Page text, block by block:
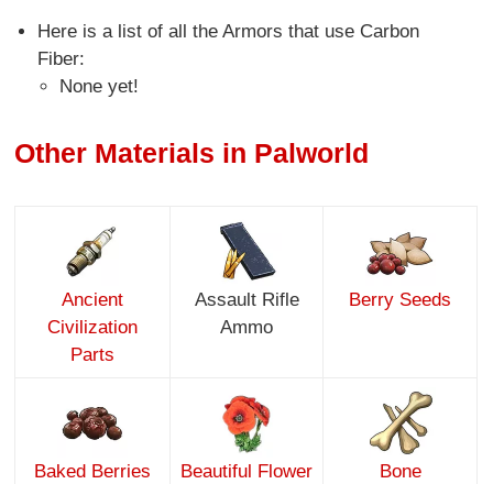
Here is a list of all the Armors that use Carbon
Fiber:
None yet!
Other Materials in Palworld
Ancient
Civilization
Parts
Assault Rifle
Ammo
Berry Seeds
Baked Berries Beautiful Flower Bone